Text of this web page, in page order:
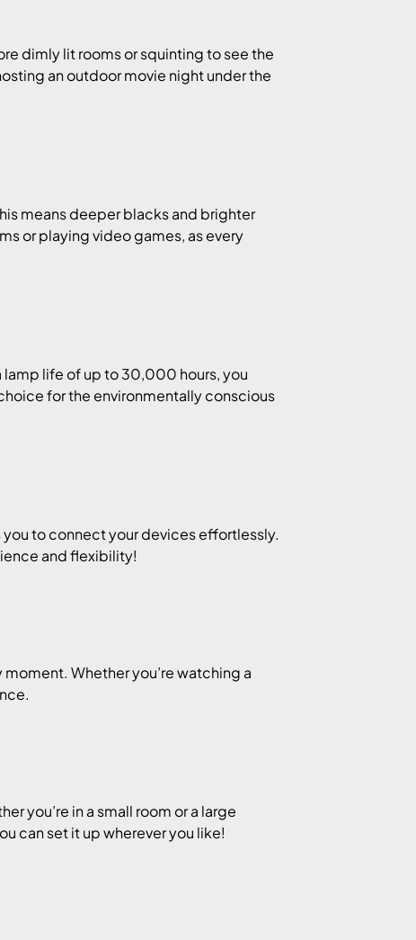
dimly lit rooms or squinting to see the
an outdoor movie night under the
means deeper blacks and brighter
or playing video games, as every
life of up to 30,000 hours, you
for the environmentally conscious
to connect your devices effortlessly.
and flexibility!
Whether you’re watching a
you’re in a small room or a large
can set it up wherever you like!